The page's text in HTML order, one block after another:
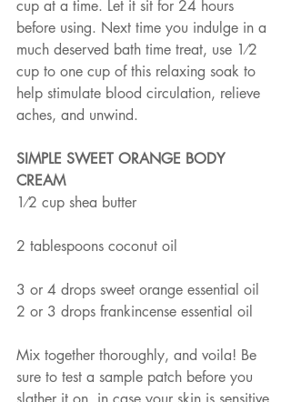
cup at a time. Let it sit for 24 hours
before using. Next time you indulge in a
much deserved bath time treat, use 1⁄2
cup to one cup of this relaxing soak to
help stimulate blood circulation, relieve
aches, and unwind.
SIMPLE SWEET ORANGE BODY
CREAM
1⁄2 cup shea butter
2 tablespoons coconut oil
3 or 4 drops sweet orange essential oil
2 or 3 drops frankincense essential oil
Mix together thoroughly, and voila! Be
sure to test a sample patch before you